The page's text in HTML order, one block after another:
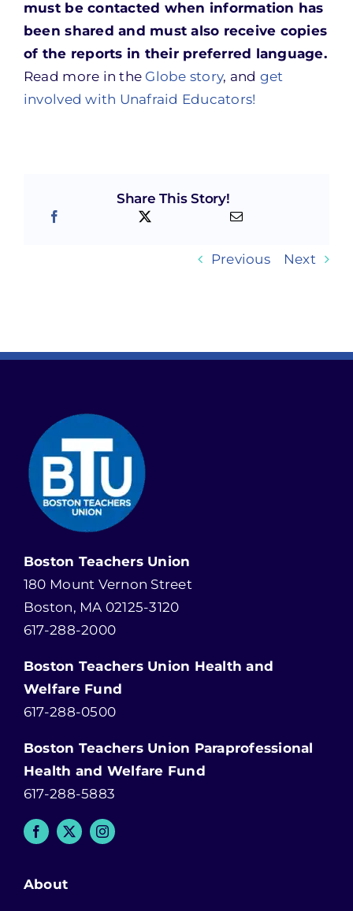
must be contacted when information has
been shared and must also receive copies
of the reports in their preferred language.
Read more in the Globe story, and get
involved with Unafraid Educators!
Share This Story!
Previous Next
Boston Teachers Union
180 Mount Vernon Street
Boston, MA 02125-3120
617-288-2000
Boston Teachers Union Health and
Welfare Fund
617-288-0500
Boston Teachers Union Paraprofessional
Health and Welfare Fund
617-288-5883
About